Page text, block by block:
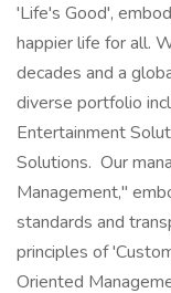
'Life's Good',
happier life for all.
decades and a
diverse portfolio
Entertainment
Solutions. Our
Management,"
standards and
principles of
Oriented